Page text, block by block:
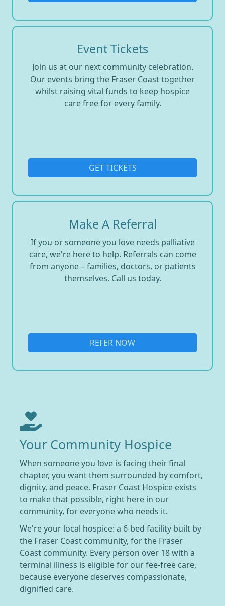
Event Tickets
Join us at our next community celebration.
Our events bring the Fraser Coast together
whilst raising vital funds to keep hospice
care free for every family.
GET TICKETS
Make A Referral
If you or someone you love needs palliative
care, we're here to help. Referrals can come
from anyone – families, doctors, or patients
themselves. Call us today.
REFER NOW
Your Community Hospice
When someone you love is facing their final
chapter, you want them surrounded by comfort,
dignity, and peace. Fraser Coast Hospice exists
to make that possible, right here in our
community, for everyone who needs it.
We're your local hospice: a 6-bed facility built by
the Fraser Coast community, for the Fraser
Coast community. Every person over 18 with a
terminal illness is eligible for our fee-free care,
because everyone deserves compassionate,
dignified care.